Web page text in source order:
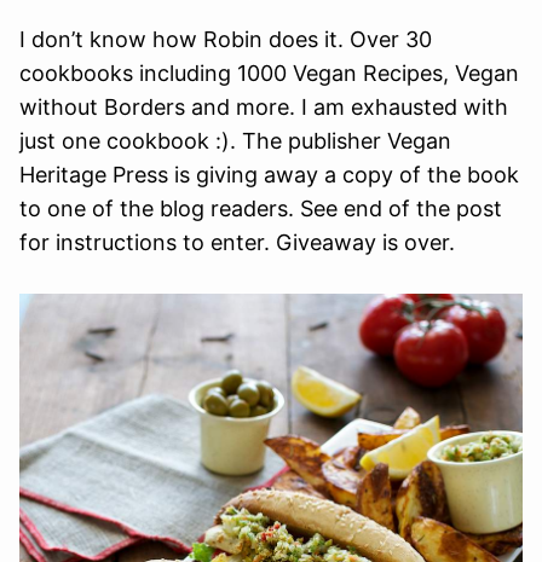
I don’t know how Robin does it. Over 30
cookbooks including 1000 Vegan Recipes, Vegan
without Borders and more. I am exhausted with
just one cookbook :). The publisher Vegan
Heritage Press is giving away a copy of the book
to one of the blog readers. See end of the post
for instructions to enter. Giveaway is over.